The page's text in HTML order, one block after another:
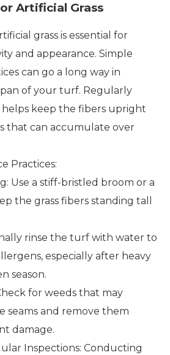
Artificial Grass
grass is essential for
and appearance. Simple
can go a long way in
of your turf. Regularly
helps keep the fibers upright
that can accumulate over
Practices:
Use a stiff-bristled broom or a
the grass fibers standing tall
rinse the turf with water to
especially after heavy
season.
for weeds that may
and remove them
damage.
Inspections: Conducting